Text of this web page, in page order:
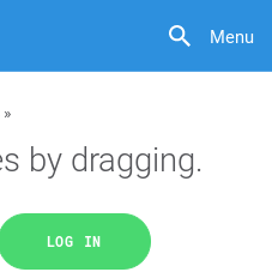
Menu
»
by dragging.
LOG IN